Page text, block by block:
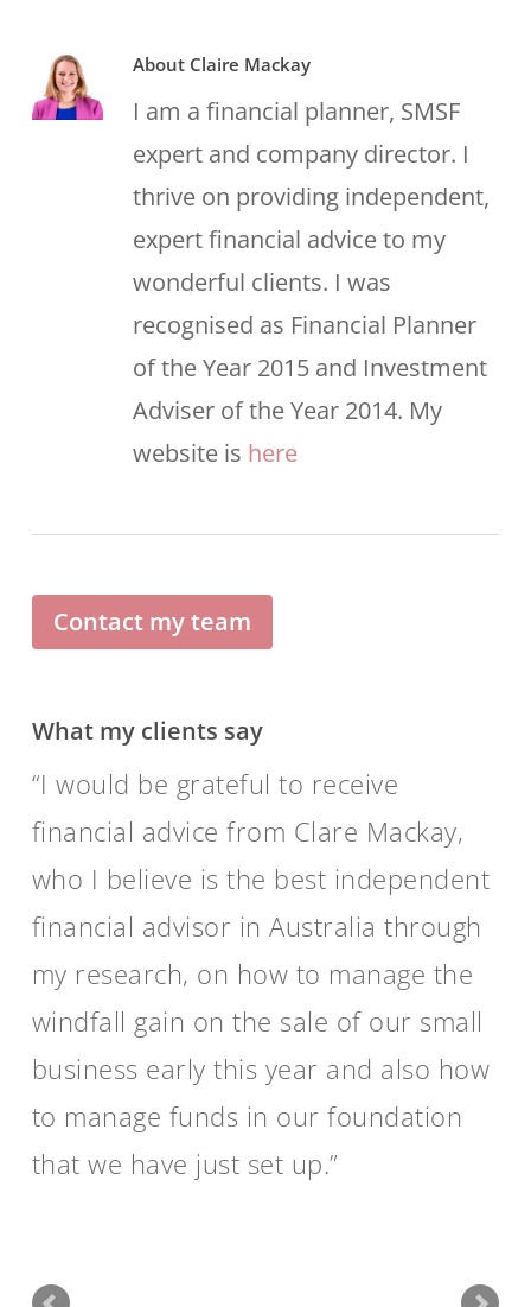
AboutClaire Mackay
I am a financial planner, SMSF
expert and company director. I
thrive on providing independent,
expert financial advice to my
wonderful clients. I was
recognised as Financial Planner
of the Year 2015 and Investment
Adviser of the Year 2014. My
website is here
Contact my team
What my clients say
I would be grateful to receive
financial advice from Clare Mackay,
who I believe is the best independent
financial advisor in Australia through
my research, on how to manage the
windfall gain on the sale of our small
business early this year and also how
to manage funds in our foundation
that we have just set up.